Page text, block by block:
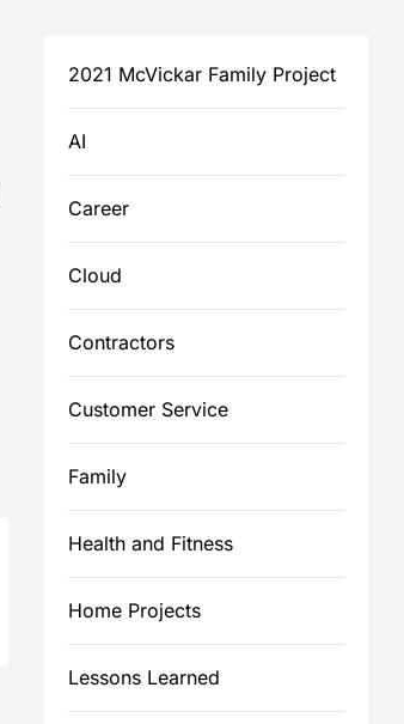
2021 McVickar Family Project
AI
Career
Cloud
Contractors
Customer Service
Family
Health and Fitness
Home Projects
Lessons Learned